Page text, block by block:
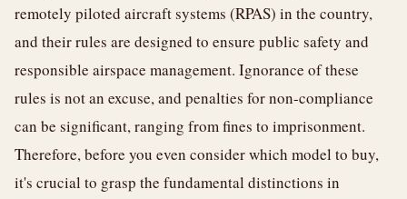
remotely piloted aircraft systems (RPAS) in the country,
and their rules are designed to ensure public safety and
responsible airspace management. Ignorance of these
rules is not an excuse, and penalties for non-compliance
can be significant, ranging from fines to imprisonment.
Therefore, before you even consider which model to buy,
it's crucial to grasp the fundamental distinctions in